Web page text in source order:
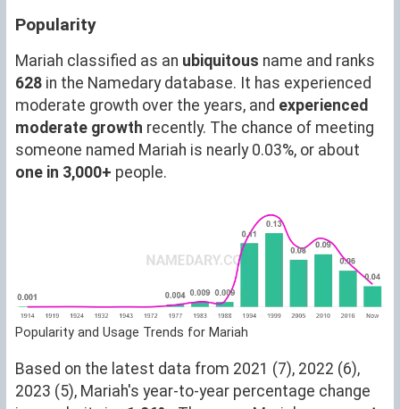
Popularity
Mariah classified as an ubiquitous name and ranks
628 in the Namedary database. It has experienced
moderate growth over the years, and experienced
moderate growth recently. The chance of meeting
someone named Mariah is nearly 0.03%, or about
one in 3,000+ people.
Popularity and Usage Trends for Mariah
Based on the latest data from 2021 (7), 2022 (6),
2023 (5), Mariah's year-to-year percentage change